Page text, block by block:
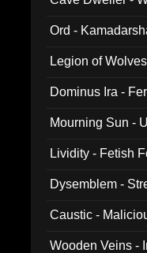
Ord -
Legion of
Dominus Ira -
Mourning Sun -
Lividity - Fetish
Dysemblem -
Caustic -
Wooden Veins -